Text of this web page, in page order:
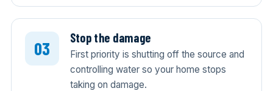
Stop the damage
First priority is shutting off the source and
controlling water so your home stops
taking on damage.